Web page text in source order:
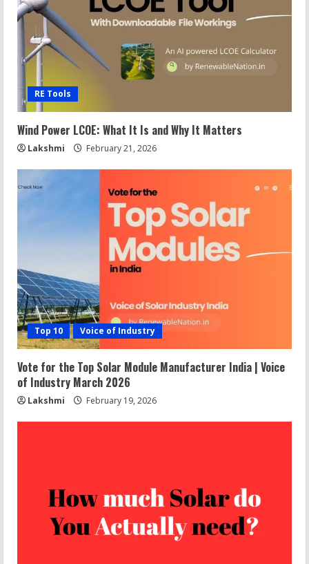
RE Tools
Wind Power LCOE: What It Is and Why It Matters
Lakshmi February 21, 2026
Top 10 Voice of Industry
Vote for the Top Solar Module Manufacturer India | Voice
of Industry March 2026
Lakshmi February 19, 2026